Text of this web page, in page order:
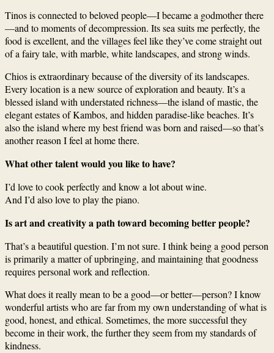
Tinos is connected to beloved people—I became a godmother there
—and to moments of decompression. Its sea suits me perfectly, the
food is excellent, and the villages feel like they’ve come straight out
of a fairy tale, with marble, white landscapes, and strong winds.
Chios is extraordinary because of the diversity of its landscapes.
Every location is a new source of exploration and beauty. It’s a
blessed island with understated richness—the island of mastic, the
elegant estates of Kambos, and hidden paradise-like beaches. It’s
also the island where my best friend was born and raised—so that’s
another reason I feel at home there.
What other talent would you like to have?
I’d love to cook perfectly and know a lot about wine.
And I’d also love to play the piano.
Is art and creativity a path toward becoming better people?
That’s a beautiful question. I’m not sure. I think being a good person
is primarily a matter of upbringing, and maintaining that goodness
requires personal work and reflection.
What does it really mean to be a good—or better—person? I know
wonderful artists who are far from my own understanding of what is
good, honest, and ethical. Sometimes, the more successful they
become in their work, the further they seem from my standards of
kindness.